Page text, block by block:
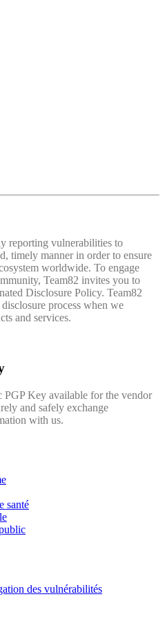
reporting vulnerabilities to
timely manner in order to ensure
worldwide. To engage
Team82 invites you to
Disclosure Policy. Team82
process when we
and services.
PGP Key available for the vendor
and safely exchange
with us.
santé
des vulnérabilités